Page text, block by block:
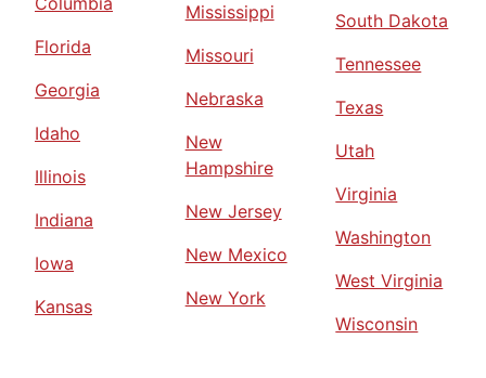
Florida
Georgia
Idaho
Illinois
Indiana
Iowa
Kansas
Mississippi
Missouri
Nebraska
New
Hampshire
New Jersey
New Mexico
New York
South Dakota
Tennessee
Texas
Utah
Virginia
Washington
West Virginia
Wisconsin